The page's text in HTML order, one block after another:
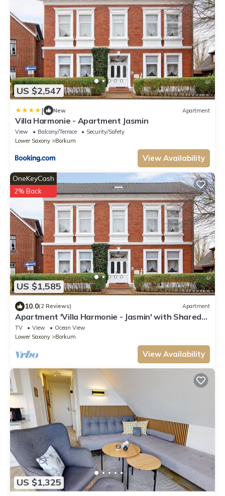
US $2,547
| New Apartment
Villa Harmonie - Apartment Jasmin
View Balcony/Terrace
Security/Safety
Lower Saxony
Borkum
View Availability
US $1,585
OneKeyCash
2% Back
10.0(2 Reviews) Apartment
Apartment 'Villa Harmonie - Jasmin' with Shared
Terrace and Wi-Fi
TV View
Ocean View
Lower Saxony
Borkum
View Availability
US $1,325